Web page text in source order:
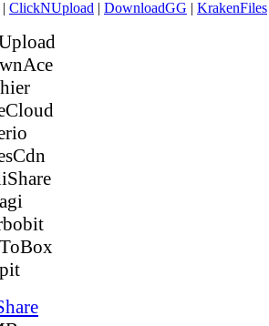
| ClickNUpload | DownloadGG | KrakenFiles